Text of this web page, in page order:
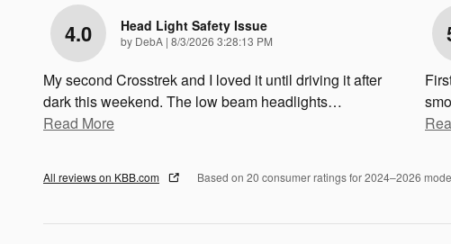
4.0 Head Light Safety Issue
by DebA | on
8/3/2026 3:28:13 PM
My second Crosstrek and I loved it until driving it after
dark this weekend. The low beam headlights…
Read More
All reviews on KBB.com Based on 20 consumer ratings for 2024–2026